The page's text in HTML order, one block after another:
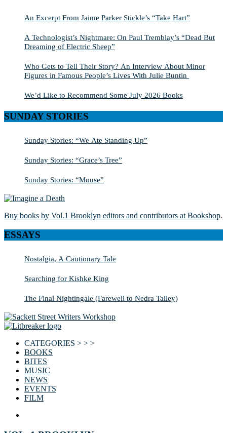
An Excerpt From Jaime Parker Stickle’s “Take Hart”
A Technologist’s Nightmare: On Paul Tremblay’s “Dead But
Dreaming of Electric Sheep”
Who Gets to Tell Their Story? An Interview About Minor
Figures in Famous People’s Lives With Julie Buntin
We’d Like to Recommend Some July 2026 Books
SUNDAY STORIES
Sunday Stories: “We Ate Standing Up”
Sunday Stories: “Grace’s Tree”
Sunday Stories: “Mouse”
Buy books by Vol.1 Brooklyn editors and contributors at Bookshop.
ESSAYS
Nostalgia, A Cautionary Tale
Searching for Kishke King
The Final Nightingale (Farewell to Nedra Talley)
CATEGORIES > > >
BOOKS
BITES
MUSIC
NEWS
EVENTS
FILM